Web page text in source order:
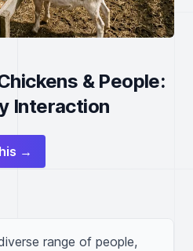
& People:
Interaction
→
range of people,